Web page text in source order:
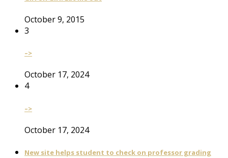
October 9, 2015
3
–>
October 17, 2024
4
–>
October 17, 2024
New site helps student to check on professor grading